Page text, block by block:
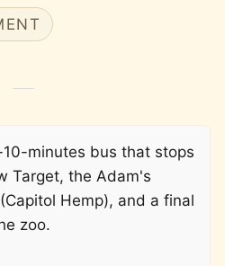
minutes bus that stops
Target, the Adam's
Hemp), and a final
zoo.